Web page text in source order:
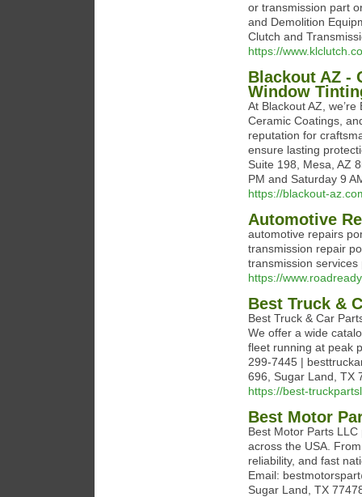
or transmission part
and Demolition
Clutch and
https://
Blackout AZ -
Window
At Blackout AZ,
Ceramic Coatings,
reputation for
ensure lasting
Suite 198, Mesa, AZ
PM and Saturday 9
https://blackout-
Automotive
automotive repairs
transmission repair
transmission
https://
Best Truck &
Best Truck & Car
We offer a wide
fleet running at peak
299-7445 |
696, Sugar Land, TX
https://best-
Best Motor
Best Motor Parts
across the USA.
reliability, and fast
Email:
Sugar Land, TX